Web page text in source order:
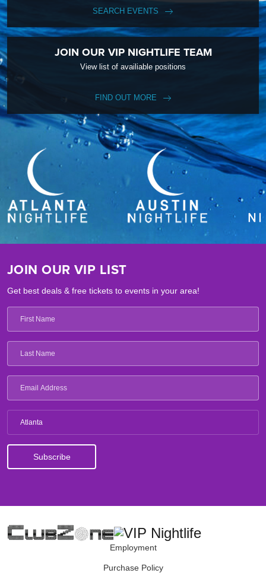
SEARCH EVENTS
JOIN OUR VIP NIGHTLIFE TEAM
View list of availiable positions
FIND OUT MORE
JOIN OUR VIP LIST
Get best deals & free tickets to events in your area!
Atlanta
Employment
Purchase Policy